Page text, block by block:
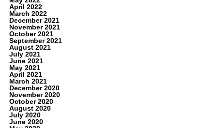
April 2022
March 2022
December 2021
November 2021
October 2021
September 2021
August 2021
July 2021
June 2021
May 2021
April 2021
March 2021
December 2020
November 2020
October 2020
August 2020
July 2020
June 2020